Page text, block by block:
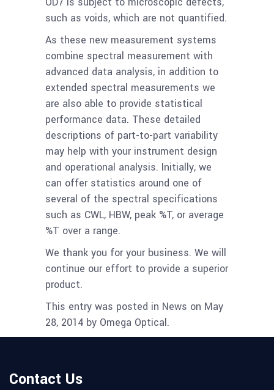
such as voids, which are not quantified.
As these new measurement systems
combine spectral measurement with
advanced data analysis, in addition to
extended spectral measurements we
are also able to provide statistical
performance data. These detailed
descriptions of part-to-part variability
may help with your instrument design
and operational analysis. Initially, we
can offer statistics around one of
several of the spectral specifications
such as CWL, HBW, peak %T, or average
%T over a range.
We thank you for your business. We will
continue our effort to provide a superior
product.
This entry was posted in News on May
28, 2014 by Omega Optical.
Contact Us